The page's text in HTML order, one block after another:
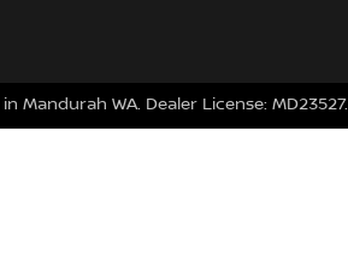
in Mandurah WA. Dealer License: MD23527.